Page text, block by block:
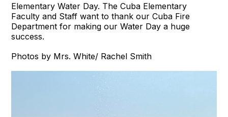
Elementary Water Day. The Cuba Elementary
Faculty and Staff want to thank our Cuba Fire
Department for making our Water Day a huge
success.
Photos by Mrs. White/ Rachel Smith